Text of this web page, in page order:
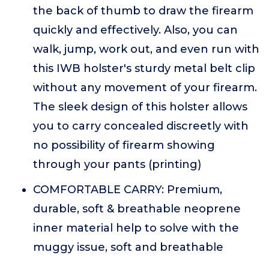
the back of thumb to draw the firearm
quickly and effectively. Also, you can
walk, jump, work out, and even run with
this IWB holster's sturdy metal belt clip
without any movement of your firearm.
The sleek design of this holster allows
you to carry concealed discreetly with
no possibility of firearm showing
through your pants (printing)
COMFORTABLE CARRY: Premium,
durable, soft & breathable neoprene
inner material help to solve with the
muggy issue, soft and breathable